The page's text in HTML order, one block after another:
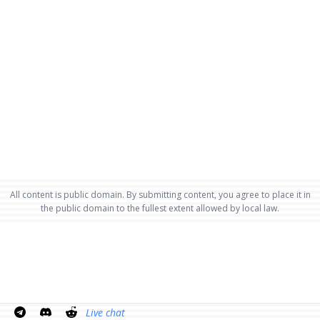
All content is public domain. By submitting content, you agree to place it in
the public domain to the fullest extent allowed by local law.
Live chat